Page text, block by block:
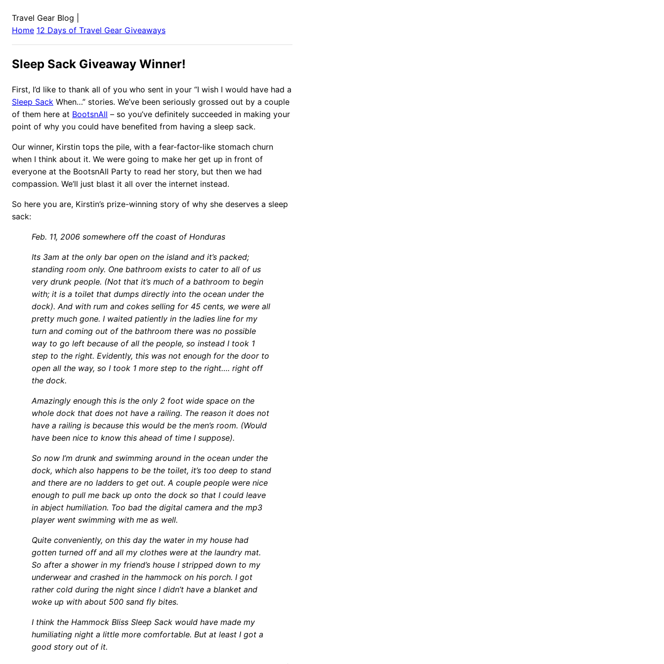
Travel Gear Blog
Home 12 Days of Travel Gear Giveaways
Sleep Sack Giveaway Winner!
First, I’d like to thank all of you who sent in your “I wish I would have had a
Sleep Sack When…” stories. We’ve been seriously grossed out by a couple
of them here at BootsnAll – so you’ve definitely succeeded in making your
point of why you could have benefited from having a sleep sack.
Our winner, Kirstin tops the pile, with a fear-factor-like stomach churn
when I think about it. We were going to make her get up in front of
everyone at the BootsnAll Party to read her story, but then we had
compassion. We’ll just blast it all over the internet instead.
So here you are, Kirstin’s prize-winning story of why she deserves a sleep
sack:
Feb. 11, 2006 somewhere off the coast of Honduras
Its 3am at the only bar open on the island and it’s packed;
standing room only. One bathroom exists to cater to all of us
very drunk people. (Not that it’s much of a bathroom to begin
with; it is a toilet that dumps directly into the ocean under the
dock). And with rum and cokes selling for 45 cents, we were all
pretty much gone. I waited patiently in the ladies line for my
turn and coming out of the bathroom there was no possible
way to go left because of all the people, so instead I took 1
step to the right. Evidently, this was not enough for the door to
open all the way, so I took 1 more step to the right…. right off
the dock.
Amazingly enough this is the only 2 foot wide space on the
whole dock that does not have a railing. The reason it does not
have a railing is because this would be the men’s room. (Would
have been nice to know this ahead of time I suppose).
So now I’m drunk and swimming around in the ocean under the
dock, which also happens to be the toilet, it’s too deep to stand
and there are no ladders to get out. A couple people were nice
enough to pull me back up onto the dock so that I could leave
in abject humiliation. Too bad the digital camera and the mp3
player went swimming with me as well.
Quite conveniently, on this day the water in my house had
gotten turned off and all my clothes were at the laundry mat.
So after a shower in my friend’s house I stripped down to my
underwear and crashed in the hammock on his porch. I got
rather cold during the night since I didn’t have a blanket and
woke up with about 500 sand fly bites.
I think the Hammock Bliss Sleep Sack would have made my
humiliating night a little more comfortable. But at least I got a
good story out of it.